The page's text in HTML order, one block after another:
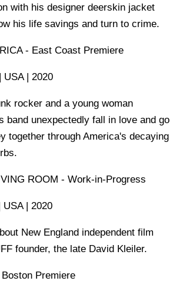
with his designer deerskin jacket
his life savings and turn to crime.
- East Coast Premiere
USA | 2020
rocker and a young woman
band unexpectedly fall in love and go
together through America's decaying
ROOM - Work-in-Progress
| 2020
New England independent film
founder, the late David Kleiler.
Premiere